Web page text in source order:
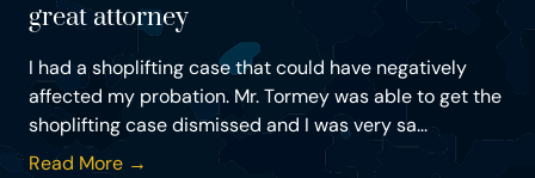
great attorney
I had a shoplifting case that could have negatively
affected my probation. Mr. Tormey was able to get the
shoplifting case dismissed and I was very sa...
Read More →